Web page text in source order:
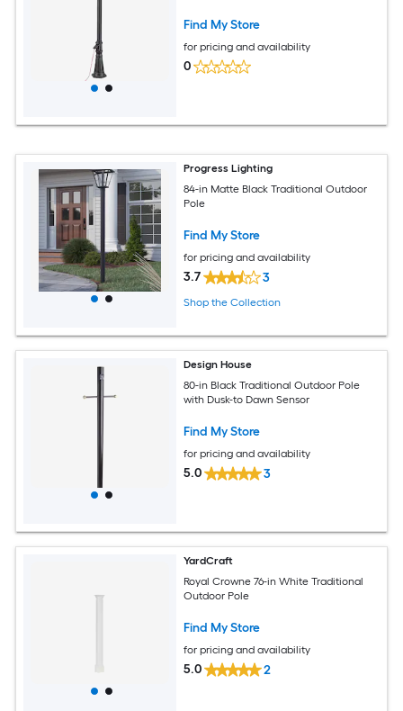
Find My Store
for pricing and availability
0
Progress Lighting
84-in Matte Black Traditional Outdoor
Pole
Find My Store
for pricing and availability
3.7 3
Shop the Collection
Design House
80-in Black Traditional Outdoor Pole
with Dusk-to Dawn Sensor
Find My Store
for pricing and availability
5.0 3
YardCraft
Royal Crowne 76-in White Traditional
Outdoor Pole
Find My Store
for pricing and availability
5.0 2